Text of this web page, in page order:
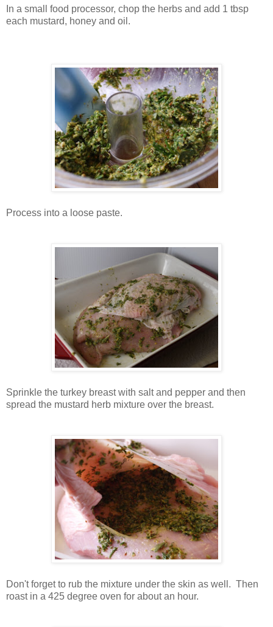
In a small food processor, chop the herbs and add 1 tbsp
each mustard, honey and oil.
Process into a loose paste.
Sprinkle the turkey breast with salt and pepper and then
spread the mustard herb mixture over the breast.
Don't forget to rub the mixture under the skin as well. Then
roast in a 425 degree oven for about an hour.